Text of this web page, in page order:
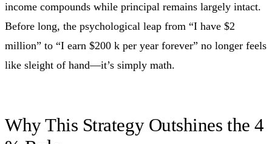
income compounds while principal remains largely intact.
Before long, the psychological leap from “I have $2
million” to “I earn $200 k per year forever” no longer feels
like sleight of hand—it’s simply math.
Why This Strategy Outshines the 4